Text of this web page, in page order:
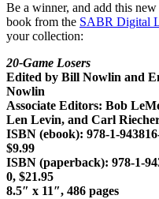
Be a winner, and add this new
book from the SABR Digital
your collection:
20-Game Losers
Edited by Bill Nowlin and
Nowlin
Associate Editors: Bob
Len Levin, and Carl
ISBN (ebook): 978-1-
$9.99
ISBN (paperback): 978-1-
0, $21.95
8.5″ x 11″, 486 pages